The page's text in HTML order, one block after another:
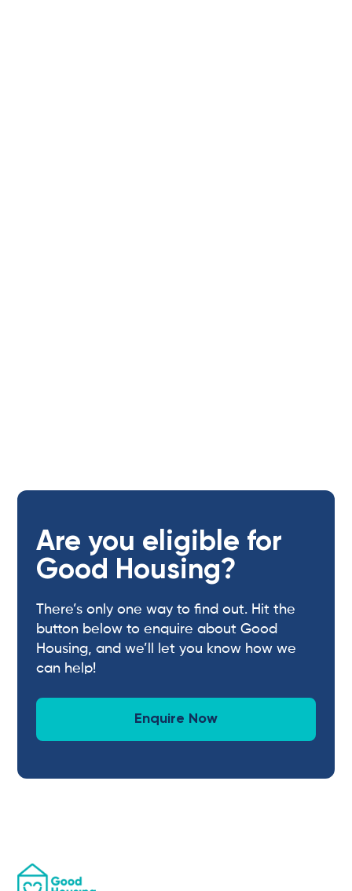
Are you eligible for
Good Housing?
There’s only one way to find out. Hit the
button below to enquire about Good
Housing, and we’ll let you know how we
can help!
Enquire Now